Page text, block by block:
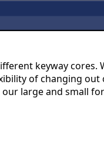
keyway cores.
of changing out
large and small